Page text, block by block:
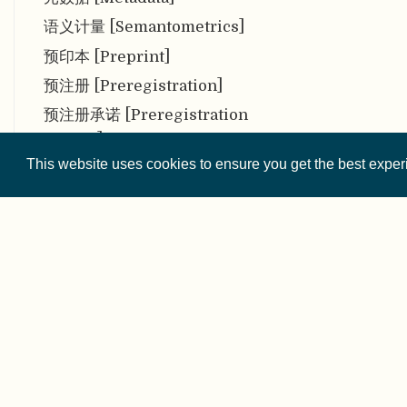
This website uses cookies to ensure you get the best
语义计量 [Semantometrics]
预印本 [Preprint]
预注册 [Preregistration]
预注册承诺 [Preregistration
早期职业研究人员 [Early
career researchers (ECRs)]